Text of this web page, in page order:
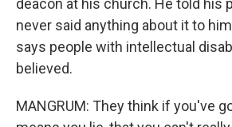
deacon at his church. He told his
never said anything about it to
says people with intellectual
believed.
MANGRUM: They think if you've